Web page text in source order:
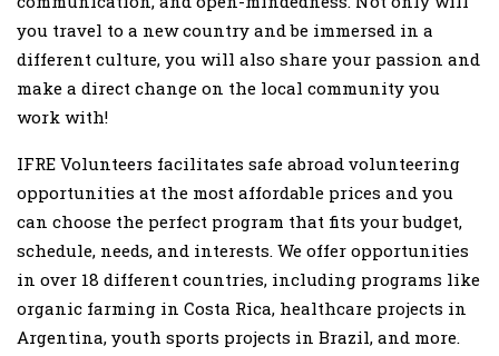
you travel to a new country and be immersed in a
different culture, you will also share your passion and
make a direct change on the local community you
work with!
IFRE Volunteers facilitates safe abroad volunteering
opportunities at the most affordable prices and you
can choose the perfect program that fits your budget,
schedule, needs, and interests. We offer opportunities
in over 18 different countries, including programs like
organic farming in Costa Rica, healthcare projects in
Argentina, youth sports projects in Brazil, and more.